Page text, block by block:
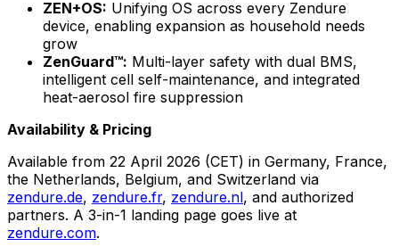
ZEN+OS: Unifying OS across every Zendure
device, enabling expansion as household needs
grow
ZenGuard™: Multi-layer safety with dual BMS,
intelligent cell self-maintenance, and integrated
heat-aerosol fire suppression
Availability & Pricing
Available from 22 April 2026 (CET) in Germany, France,
the Netherlands, Belgium, and Switzerland via
zendure.de, zendure.fr, zendure.nl, and authorized
partners. A 3-in-1 landing page goes live at
zendure.com.